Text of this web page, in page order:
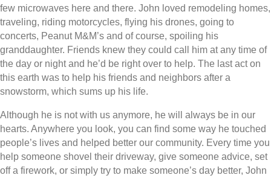
few microwaves here and there. John loved remodeling homes,
traveling, riding motorcycles, flying his drones, going to
concerts, Peanut M&M’s and of course, spoiling his
granddaughter. Friends knew they could call him at any time of
the day or night and he’d be right over to help. The last act on
this earth was to help his friends and neighbors after a
snowstorm, which sums up his life.
Although he is not with us anymore, he will always be in our
hearts. Anywhere you look, you can find some way he touched
people’s lives and helped better our community. Every time you
help someone shovel their driveway, give someone advice, set
off a firework, or simply try to make someone’s day better, John